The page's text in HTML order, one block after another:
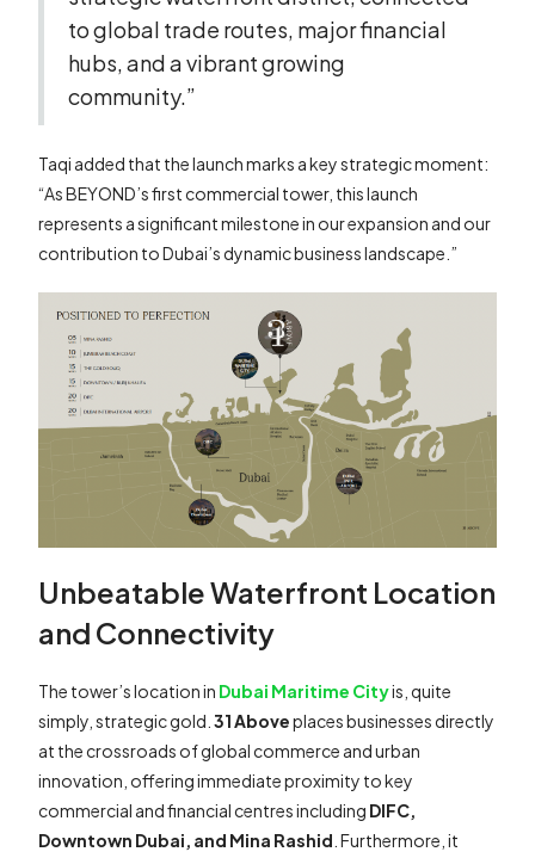
to global trade routes, major financial
hubs, and a vibrant growing
community.”
Taqi added that the launch marks a key strategic moment:
“As BEYOND’s first commercial tower, this launch
represents a significant milestone in our expansion and our
contribution to Dubai’s dynamic business landscape.”
Unbeatable Waterfront Location
and Connectivity
The tower’s location in Dubai Maritime Cityis, quite
simply, strategic gold. 31 Aboveplaces businesses directly
at the crossroads of global commerce and urban
innovation, offering immediate proximity to key
commercial and financial centres including DIFC,
Downtown Dubai, and Mina Rashid . Furthermore, it